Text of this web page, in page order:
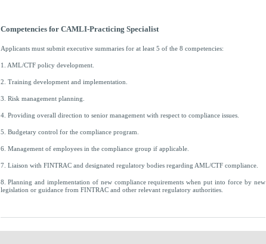
Competencies for CAMLI-Practicing Specialist
Applicants must submit executive summaries for at least 5 of the 8 competencies:
1. AML/CTF policy development.
2. Training development and implementation.
3. Risk management planning.
4. Providing overall direction to senior management with respect to compliance issues.
5. Budgetary control for the compliance program.
6. Management of employees in the compliance group if applicable.
7. Liaison with FINTRAC and designated regulatory bodies regarding AML/CTF compliance.
8. Planning and implementation of new compliance requirements when put into force by new
legislation or guidance from FINTRAC and other relevant regulatory authorities.